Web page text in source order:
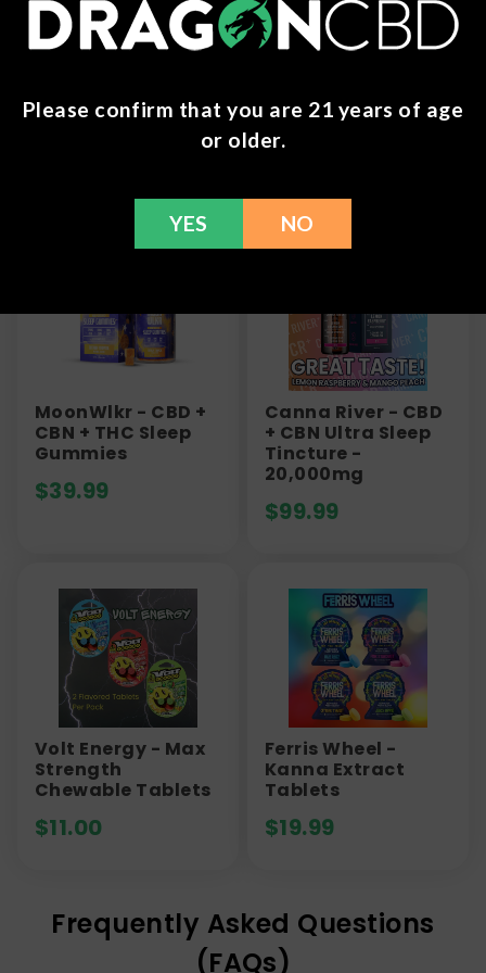
refund within 30 days. Please Contact Us for more
information or call us at (636) 220 - 6960. We are
Frequently Bought Together
MoonWlkr - CBD +
CBN + THC Sleep
Gummies
$39.99
Canna River - CBD
+ CBN Ultra Sleep
Tincture -
20,000mg
$99.99
Volt Energy - Max
Strength
Chewable Tablets
$11.00
Ferris Wheel -
Kanna Extract
Tablets
$19.99
Frequently Asked Questions
(FAQs)
Please confirm that you are 21 years of age
or older.
YES NO